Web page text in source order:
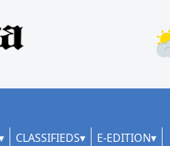
CLASSIFIEDS E-EDITION